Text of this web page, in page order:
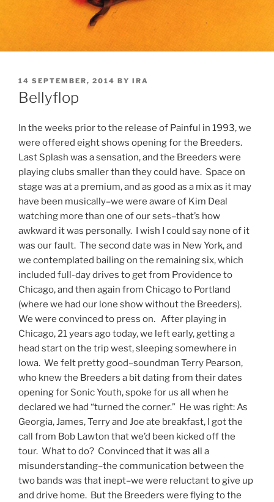
POSTED
ON
14 SEPTEMBER, 2014 BY IRA
Bellyflop
In the weeks prior to the release of Painful in 1993, we
were offered eight shows opening for the Breeders.
Last Splash was a sensation, and the Breeders were
playing clubs smaller than they could have. Space on
stage was at a premium, and as good as a mix as it may
have been musically–we were aware of Kim Deal
watching more than one of our sets–that’s how
awkward it was personally. I wish I could say none of it
was our fault. The second date was in New York, and
we contemplated bailing on the remaining six, which
included full-day drives to get from Providence to
Chicago, and then again from Chicago to Portland
(where we had our lone show without the Breeders).
We were convinced to press on. After playing in
Chicago, 21 years ago today, we left early, getting a
head start on the trip west, sleeping somewhere in
Iowa. We felt pretty good–soundman Terry Pearson,
who knew the Breeders a bit dating from their dates
opening for Sonic Youth, spoke for us all when he
declared we had “turned the corner.” He was right: As
Georgia, James, Terry and Joe ate breakfast, I got the
call from Bob Lawton that we’d been kicked off the
tour. What to do? Convinced that it was all a
misunderstanding–the communication between the
two bands was that inept–we were reluctant to give up
and drive home. But the Breeders were flying to the